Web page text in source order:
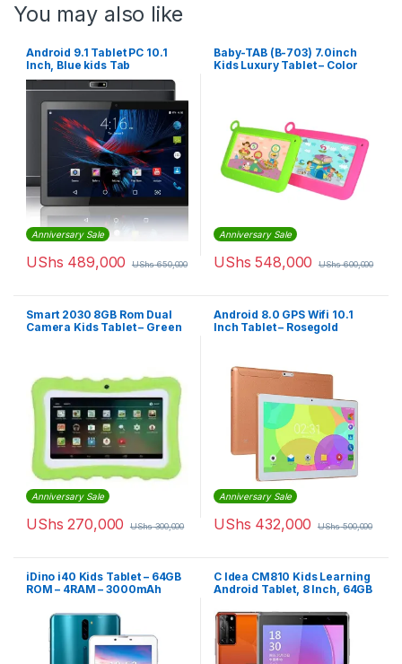
You may also like
Android 9.1 Tablet PC 10.1
Inch, Blue kids Tab
Anniversary Sale
UShs 489,000 UShs650,000
Baby-TAB (B-703) 7.0inch
Kids Luxury Tablet – Color
Anniversary Sale
UShs 548,000 UShs600,000
Smart 2030 8GB Rom Dual
Camera Kids Tablet – Green
Anniversary Sale
UShs 270,000 UShs300,000
Android 8.0 GPS Wifi 10.1
Inch Tablet – Rosegold
Anniversary Sale
UShs 432,000 UShs500,000
iDino i40 Kids Tablet – 64GB
ROM – 4RAM – 3000mAh
C Idea CM810 Kids Learning
Android Tablet, 8 Inch, 64GB
Dual SIM 4G LTE